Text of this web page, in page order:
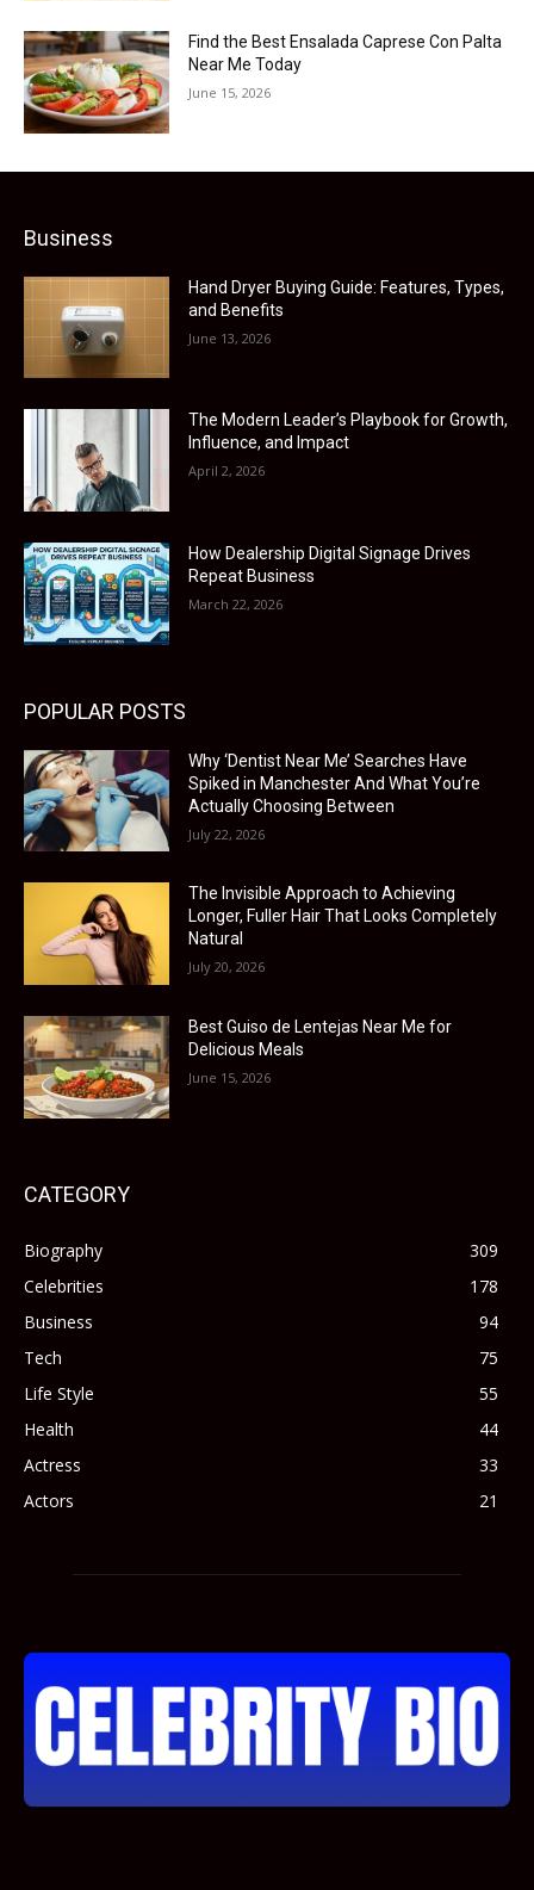
Find the Best Ensalada Caprese Con Palta
Near Me Today
June 15, 2026
Business
Hand Dryer Buying Guide: Features, Types,
and Benefits
June 13, 2026
The Modern Leader’s Playbook for Growth,
Influence, and Impact
April 2, 2026
How Dealership Digital Signage Drives
Repeat Business
March 22, 2026
POPULAR POSTS
Why ‘Dentist Near Me’ Searches Have
Spiked in Manchester And What You’re
Actually Choosing Between
July 22, 2026
The Invisible Approach to Achieving
Longer, Fuller Hair That Looks Completely
Natural
July 20, 2026
Best Guiso de Lentejas Near Me for
Delicious Meals
June 15, 2026
CATEGORY
Biography
309
Celebrities
178
Business
94
Tech
75
Life Style
55
Health
44
Actress
33
Actors
21